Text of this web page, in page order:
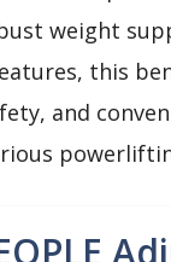
weight
this
and